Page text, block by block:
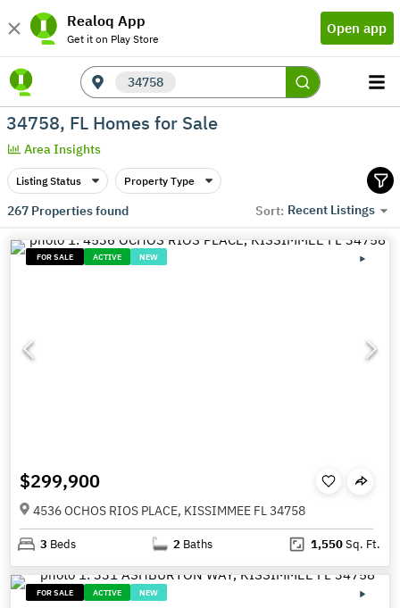
Realoq App
Get it on Play Store
Open app
34758
34758, FL Homes for Sale
Area Insights
Listing Status Property Type
267Properties found Sort: Recent Listings
FOR SALE ACTIVE NEW
$299,900
4536 OCHOS RIOS PLACE, KISSIMMEE FL 34758
3 Beds 2 Baths 1,550Sq. Ft.
FOR SALE ACTIVE NEW